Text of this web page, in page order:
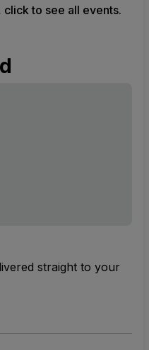
to see all events.
straight to your